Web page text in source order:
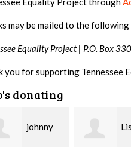
may be mailed to the following
Equality Project | P.O. Box
you for supporting Tennessee
donating
Lisa